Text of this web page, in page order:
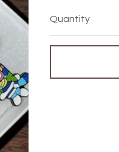
Quantity